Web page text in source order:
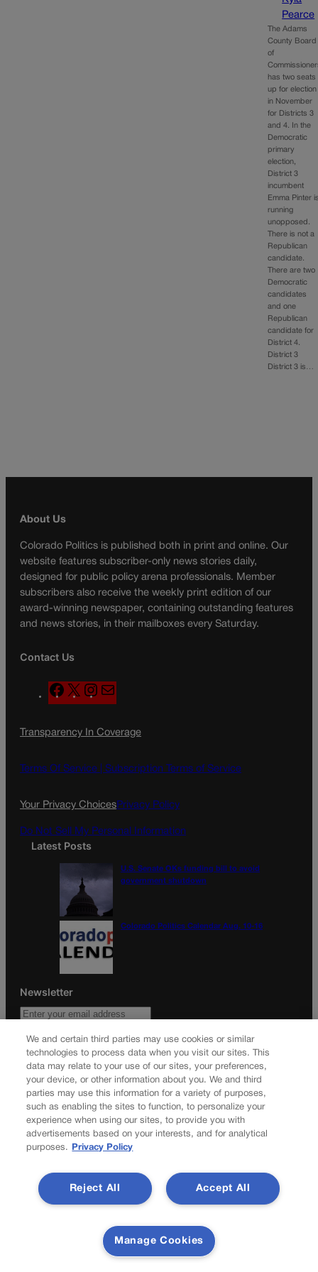
Pearce
The Adams
County Board
of
has two seats
up for election
in November
for Districts 3
and 4. In the
Democratic
primary
election,
District 3
incumbent
Emma Pinter
running
unopposed.
There is not a
Republican
candidate.
There are two
Democratic
candidates
and one
Republican
candidate for
District 4.
District 3
District 3 is…
About Us
Colorado Politics is published both in print and online. Our
website features subscriber-only news stories daily,
designed for public policy arena professionals. Member
subscribers also receive the weekly print edition of our
award-winning newspaper, containing outstanding features
and news stories, in their mailboxes every Saturday.
Contact Us
F
a
e
o
X
n
t
g
a
l
Transparency In Coverage
Terms Of Service | Subscription Terms of Service
Your Privacy ChoicesPrivacy Policy
Do Not Sell My Personal Information
Latest Posts
U.S. Senate OKs funding bill to avoid
government shutdown
Colorado Politics Calendar Aug. 10-16
Newsletter
Secure your subscription to Colorado’s premier political
news journal, in continuous publication since 1898. You can
be in the know right alongside Colorado’s political insiders.
Want the real scoop? Subscribe to Colorado Politics today!
SUBSCRIBE✔
© 2026 Colorado Politics
We and certain third parties may use cookies or similar
technologies to process data when you visit our sites. This
data may relate to your use of our sites, your preferences,
your device, or other information about you. We and third
parties may use this information for a variety of purposes,
such as enabling the sites to function, to personalize your
experience when using our sites, to provide you with
advertisements based on your interests, and for analytical
purposes.
Privacy Policy
Accept All
Reject All
Manage Cookies